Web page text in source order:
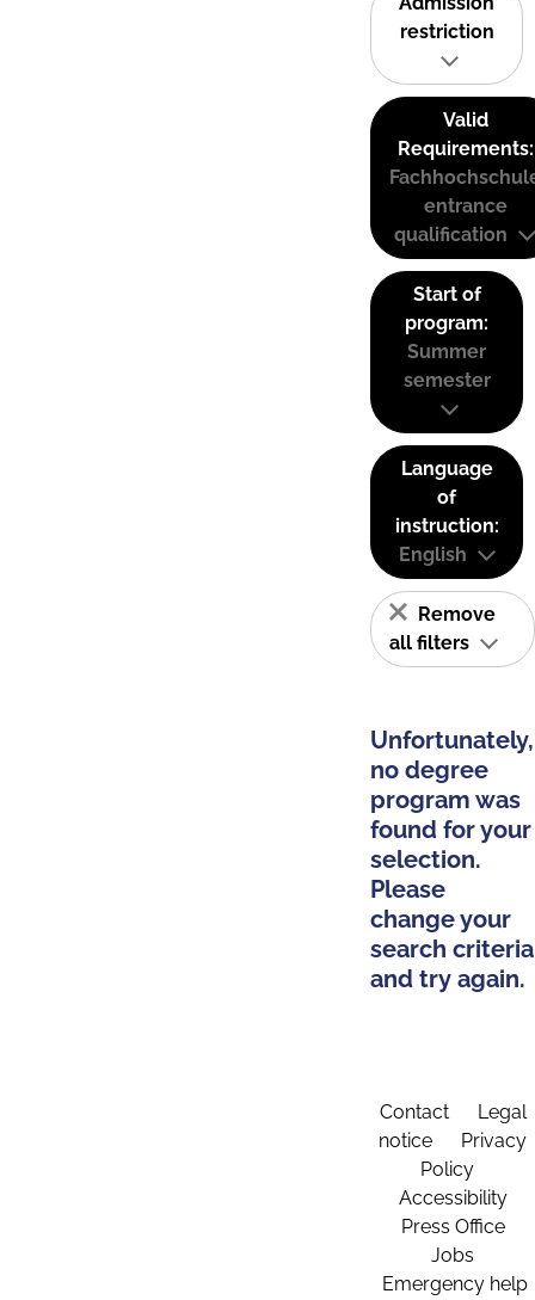
restriction
Valid
Requirements:
entrance
qualification
Start of
program:
Summer
semester
Language
of
instruction:
English
Remove
all filters
Unfortunately,
no degree
program was
found for your
selection.
Please
change your
search criteria
and try again.
Contact
Legal
notice
Privacy
Policy
Accessibility
Press Office
Jobs
Emergency help